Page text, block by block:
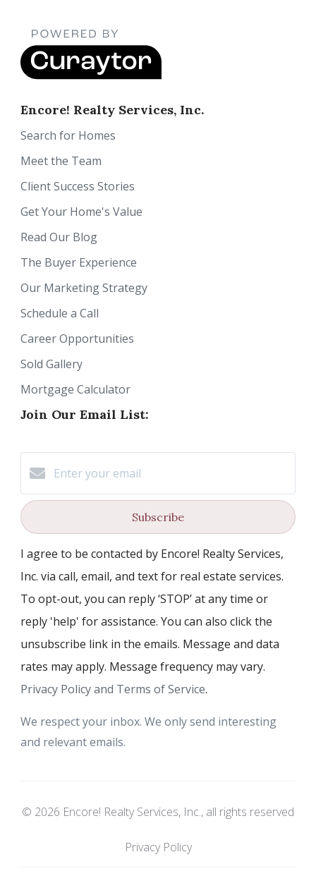
Encore! Realty Services, Inc.
Search for Homes
Meet the Team
Client Success Stories
Get Your Home's Value
Read Our Blog
The Buyer Experience
Our Marketing Strategy
Schedule a Call
Career Opportunities
Sold Gallery
Mortgage Calculator
Join Our Email List:
Subscribe
I agree to be contacted by Encore! Realty Services,
Inc. via call, email, and text for real estate services.
To opt-out, you can reply ‘STOP’ at any time or
reply 'help' for assistance. You can also click the
unsubscribe link in the emails. Message and data
rates may apply. Message frequency may vary.
Privacy Policy and Terms of Service.
We respect your inbox. We only send interesting
and relevant emails.
© 2026 Encore! Realty Services, Inc., all rights reserved
Privacy Policy